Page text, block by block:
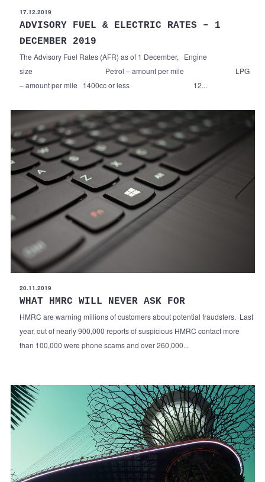
17.12.2019
ADVISORY FUEL & ELECTRIC RATES – 1
DECEMBER 2019
The Advisory Fuel Rates (AFR) as of 1 December, Engine
size Petrol – amount per mile LPG
– amount per mile 1400cc or less 12...
20.11.2019
WHAT HMRC WILL NEVER ASK FOR
HMRC are warning millions of customers about potential fraudsters. Last
year, out of nearly 900,000 reports of suspicious HMRC contact more
than 100,000 were phone scams and over 260,000...